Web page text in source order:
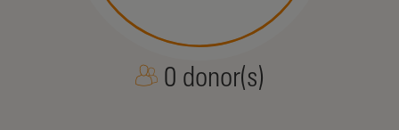
0 donor(s)